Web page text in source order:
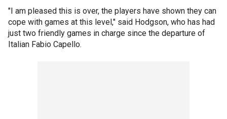
"I am pleased this is over, the players have shown they can
cope with games at this level," said Hodgson, who has had
just two friendly games in charge since the departure of
Italian Fabio Capello.